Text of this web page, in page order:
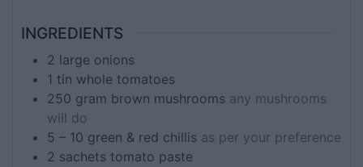
INGREDIENTS
2 large onions
1 tin whole tomatoes
250 gram brown mushrooms any mushrooms
will do
5 – 10 green & red chillis as per your preference
2 sachets tomato paste